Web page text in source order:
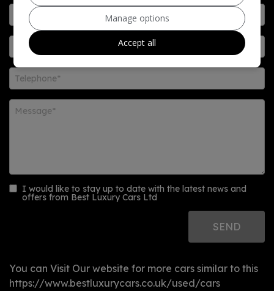
I would like to stay up to date with the latest news and
offers from Best Luxury Cars Ltd
You can Visit Our website for more cars similar to this
https://www.bestluxurycars.co.uk/used/cars
Manage options
Accept all